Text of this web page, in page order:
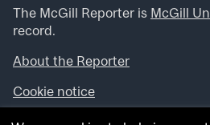
The McGill Reporter is McGill
record.
About the Reporter
Cookie notice